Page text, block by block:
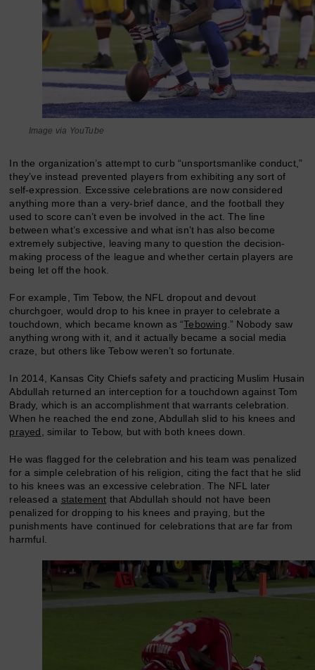
Image via YouTube
In the organization’s attempt to curb “unsportsmanlike conduct,”
they’ve instead prevented players from exhibiting any sort of
self-expression. Excessive celebrations are now considered
anything more than a very-brief dance, and the football they
used to score can’t even be involved in the act. The line
between what’s excessive and what isn’t has also become
extremely subjective, leaving many to question the decision-
making process of the league and whether certain players are
being let off the hook.
For example, Tim Tebow, the NFL dropout and devout
churchgoer, would drop to his knee in prayer to celebrate a
touchdown, which became known as “Tebowing .” Nobody saw
anything wrong with it, and it actually became a social media
craze, but others like Tebow weren’t so fortunate.
In 2014, Kansas City Chiefs safety and practicing Muslim Husain
Abdullah returned an interception for a touchdown against Tom
Brady, which is an accomplishment that warrants celebration.
When he reached the end zone, Abdullah slid to his knees and
prayed
, similar to Tebow, but with both knees down.
He was flagged for the celebration and his team was penalized
for a simple celebration of his religion, citing the fact that he slid
to his knees was an excessive celebration. The NFL later
released a statement that Abdullah should not have been
penalized for dropping to his knees and praying, but the
punishments have continued for celebrations that are far from
harmful.